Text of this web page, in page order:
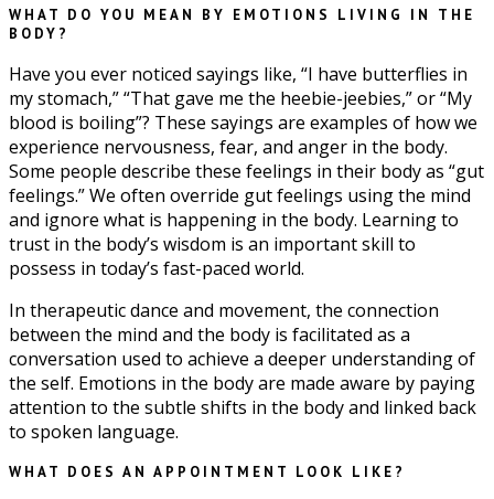
WHAT DO YOU MEAN BY EMOTIONS LIVING IN THE
BODY?
Have you ever noticed sayings like, “I have butterflies in
my stomach,” “That gave me the heebie-jeebies,” or “My
blood is boiling”? These sayings are examples of how we
experience nervousness, fear, and anger in the body.
Some people describe these feelings in their body as “gut
feelings.” We often override gut feelings using the mind
and ignore what is happening in the body. Learning to
trust in the body’s wisdom is an important skill to
possess in today’s fast-paced world.
In therapeutic dance and movement, the connection
between the mind and the body is facilitated as a
conversation used to achieve a deeper understanding of
the self. Emotions in the body are made aware by paying
attention to the subtle shifts in the body and linked back
to spoken language.
WHAT DOES AN APPOINTMENT LOOK LIKE?